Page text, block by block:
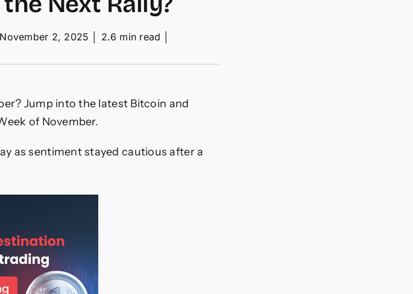
2, 2025 2.6 min read
Jump into the latest Bitcoin and
of November.
as sentiment stayed cautious after a